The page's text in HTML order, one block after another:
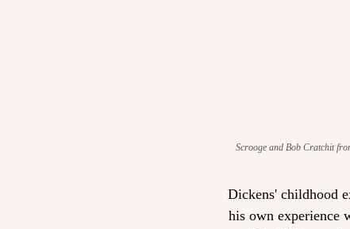
Scrooge and Bob Cratchit
Dickens' childhood
his own experience